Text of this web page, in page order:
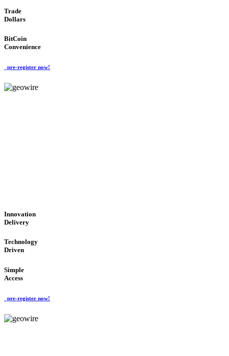
Trade
Dollars
BitCoin
Convenience
pre-register now!
Innovation
Delivery
Technology
Driven
Simple
Access
pre-register now!